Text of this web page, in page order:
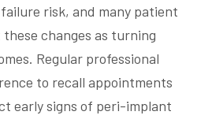
risk, and many patient
changes as turning
Regular professional
to recall appointments
early signs of peri-implant